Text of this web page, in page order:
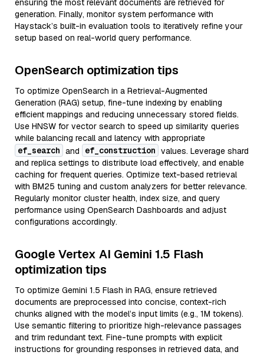
ensuring the most relevant documents are retrieved for
generation. Finally, monitor system performance with
Haystack’s built-in evaluation tools to iteratively refine your
setup based on real-world query performance.
OpenSearch optimization tips
To optimize OpenSearch in a Retrieval-Augmented
Generation (RAG) setup, fine-tune indexing by enabling
efficient mappings and reducing unnecessary stored fields.
Use HNSW for vector search to speed up similarity queries
while balancing recall and latency with appropriate
ef_search and ef_construction values. Leverage shard
and replica settings to distribute load effectively, and enable
caching for frequent queries. Optimize text-based retrieval
with BM25 tuning and custom analyzers for better relevance.
Regularly monitor cluster health, index size, and query
performance using OpenSearch Dashboards and adjust
configurations accordingly.
Google Vertex AI Gemini 1.5 Flash
optimization tips
To optimize Gemini 1.5 Flash in RAG, ensure retrieved
documents are preprocessed into concise, context-rich
chunks aligned with the model’s input limits (e.g., 1M tokens).
Use semantic filtering to prioritize high-relevance passages
and trim redundant text. Fine-tune prompts with explicit
instructions for grounding responses in retrieved data, and